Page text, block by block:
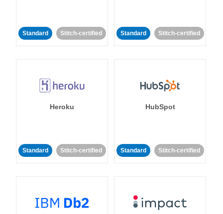
Standard Stitch-certified Standard Stitch-certified
Heroku
Standard Stitch-certified
HubSpot
Standard Stitch-certified